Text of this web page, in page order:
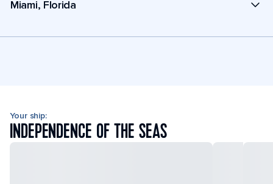
Miami, Florida
Your ship:
INDEPENDENCE OF THE SEAS